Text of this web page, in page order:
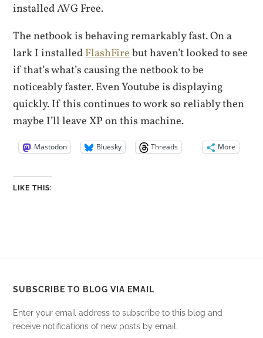
installed AVG Free.
The netbook is behaving remarkably fast. On a
lark I installedFlashFirebut haven’t looked to see
if that’s what’s causing the netbook to be
noticeably faster. Even Youtube is displaying
quickly. If this continues to work so reliably then
maybe I’ll leave XP on this machine.
Mastodon Bluesky Threads More
LIKE THIS:
SUBSCRIBE TO BLOG VIA EMAIL
Enter your email address to subscribe to this blog and
receive notifications of new posts by email.